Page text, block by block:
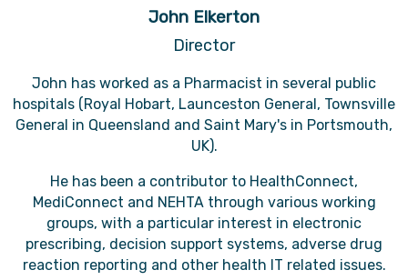
John Elkerton
Director
John has worked as a Pharmacist in several public
hospitals (Royal Hobart, Launceston General, Townsville
General in Queensland and Saint Mary's in Portsmouth,
UK).
He has been a contributor to HealthConnect,
MediConnect and NEHTA through various working
groups, with a particular interest in electronic
prescribing, decision support systems, adverse drug
reaction reporting and other health IT related issues.